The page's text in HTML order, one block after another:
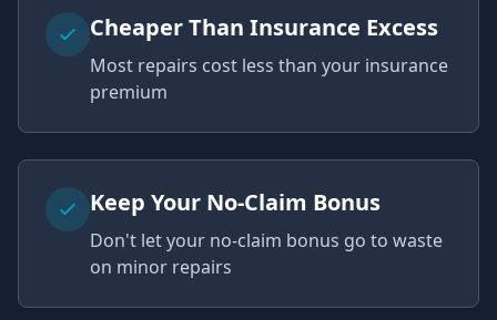
Cheaper Than Insurance Excess
Most repairs cost less than your insurance
premium
Keep Your No-Claim Bonus
Don't let your no-claim bonus go to waste
on minor repairs